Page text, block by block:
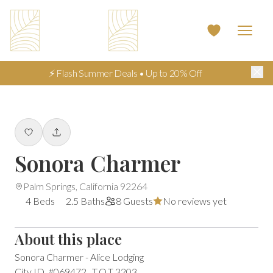
⚡ Flash Summer Deals • Up to 20% Off
Sonora Charmer
Palm Springs, California 92264
4 Beds
2.5 Baths 8 Guests No reviews yet
About this place
Sonora Charmer - Alice Lodging